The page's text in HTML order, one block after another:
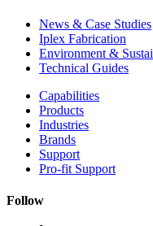
News & Case Studies
Iplex Fabrication
Environment &
Technical Guides
Capabilities
Products
Industries
Brands
Support
Pro-fit Support
Follow